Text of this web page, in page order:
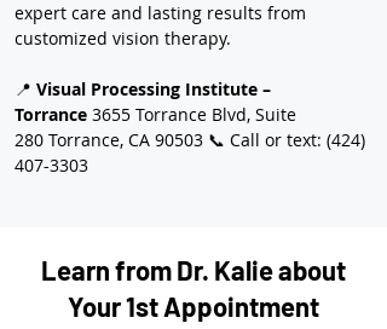
expert care and lasting results from
customized vision therapy.
📍 Visual Processing Institute –
Torrance 3655 Torrance Blvd, Suite
280 Torrance, CA 90503 📞 Call or text: (424)
407-3303
Learn from Dr. Kalie about
Your 1st Appointment